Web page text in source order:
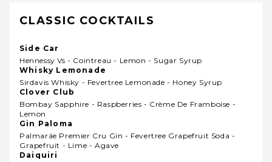
CLASSIC COCKTAILS
Side Car
Hennessy Vs - Cointreau - Lemon - Sugar Syrup
Whisky Lemonade
Sirdavis Whisky - Fevertree Lemonade - Honey Syrup
Clover Club
Bombay Sapphire - Raspberries - Crème De Framboise -
Lemon
Gin Paloma
Palmaráe Premier Cru Gin - Fevertree Grapefruit Soda -
Grapefruit - Lime - Agave
Daiquiri